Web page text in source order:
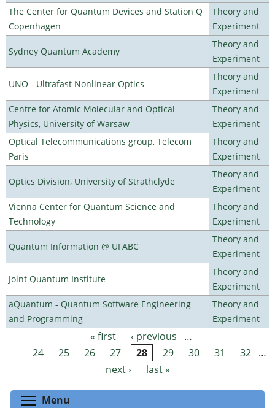
The Center for Quantum Devices and Station Q
Copenhagen
Theory and
Experiment
Sydney Quantum Academy
Theory and
Experiment
UNO - Ultrafast Nonlinear Optics
Theory and
Experiment
Centre for Atomic Molecular and Optical
Physics, University of Warsaw
Theory and
Experiment
Optical Telecommunications group, Telecom
Paris
Theory and
Experiment
Optics Division, University of Strathclyde
Theory and
Experiment
Vienna Center for Quantum Science and
Technology
Theory and
Experiment
Quantum Information @ UFABC
Theory and
Experiment
Joint Quantum Institute
Theory and
Experiment
aQuantum - Quantum Software Engineering
and Programming
Theory and
Experiment
Pages « first ‹ previous
…
24
25 26 27 28 29 30 31 32 …
next ›
last »
Menu